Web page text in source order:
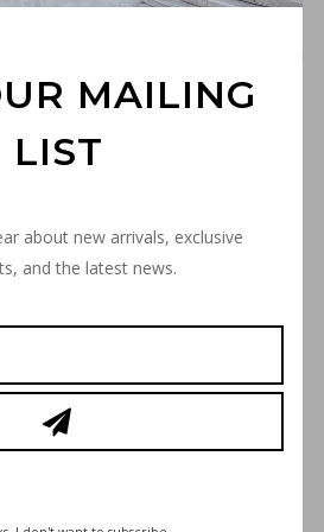
MAILING
LIST
about new arrivals, exclusive
and the latest news.
– BROWN
TO CART